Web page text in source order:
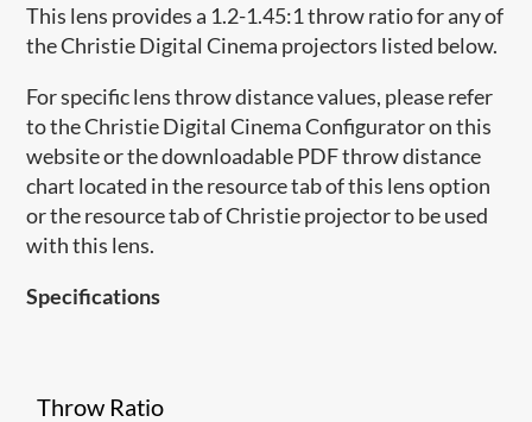
This lens provides a 1.2-1.45:1 throw ratio for any of
the Christie Digital Cinema projectors listed below.
For specific lens throw distance values, please refer
to the Christie Digital Cinema Configurator on this
website or the downloadable PDF throw distance
chart located in the resource tab of this lens option
or the resource tab of Christie projector to be used
with this lens.
Specifications
Throw Ratio